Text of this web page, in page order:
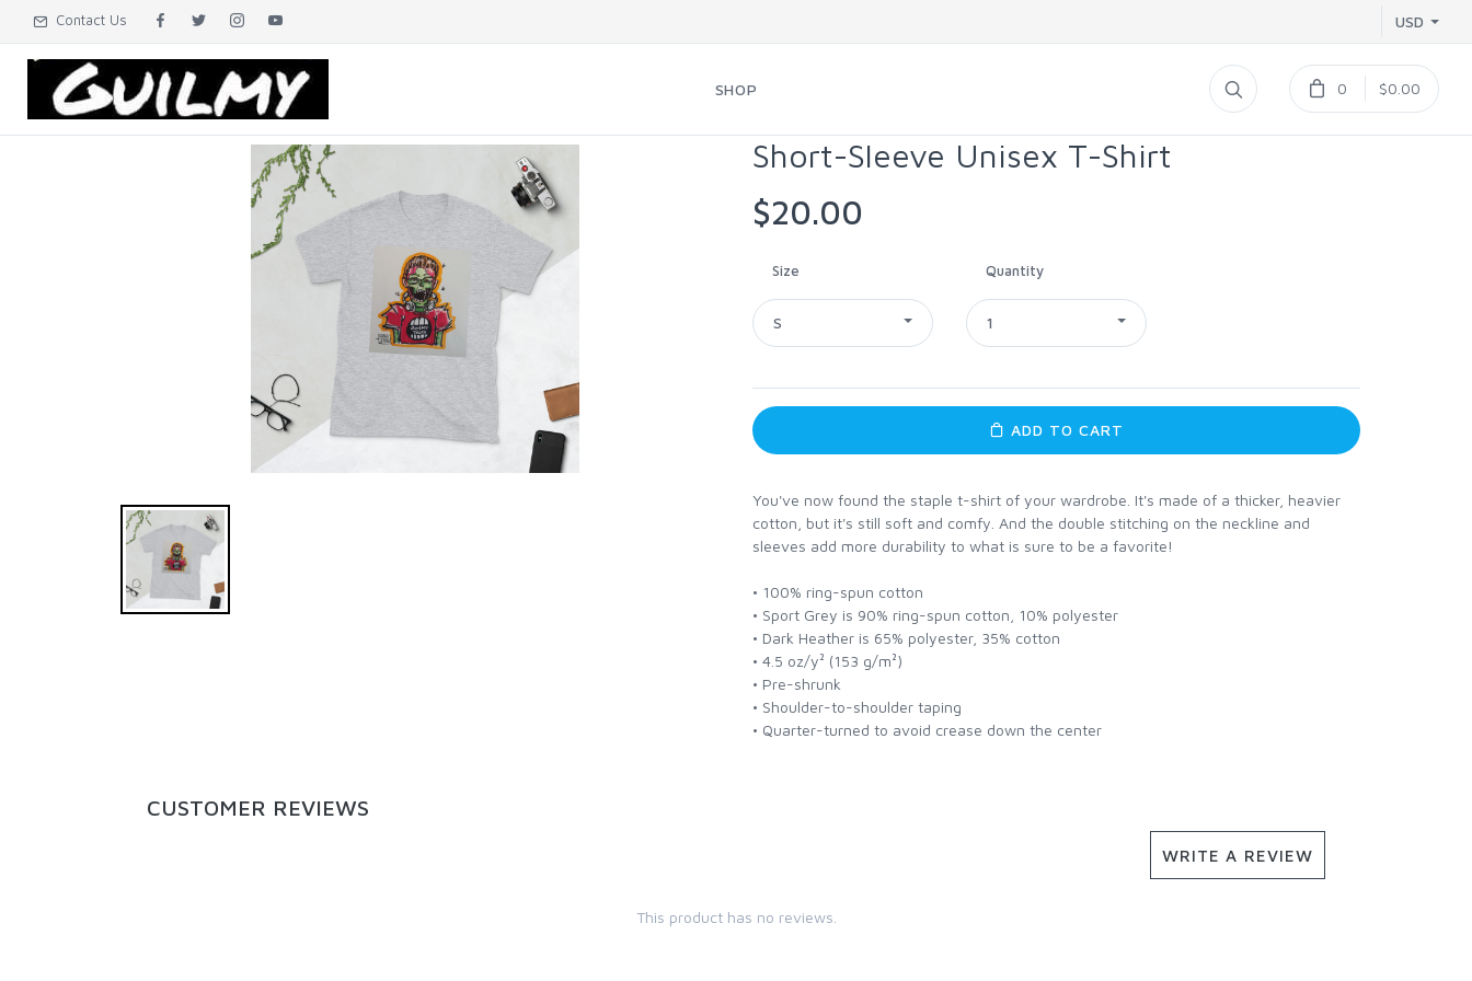
Contact Us USD
SHOP 0 $0.00
Short-Sleeve Unisex T-Shirt
$20.00
Size
S
Quantity
1
ADD TO CART
You've now found the staple t-shirt of your wardrobe. It's made of a thicker, heavier
cotton, but it's still soft and comfy. And the double stitching on the neckline and
sleeves add more durability to what is sure to be a favorite!
• 100% ring-spun cotton
• Sport Grey is 90% ring-spun cotton, 10% polyester
• Dark Heather is 65% polyester, 35% cotton
• 4.5 oz/y² (153 g/m²)
• Pre-shrunk
• Shoulder-to-shoulder taping
• Quarter-turned to avoid crease down the center
CUSTOMER REVIEWS
WRITE A REVIEW
This product has no reviews.